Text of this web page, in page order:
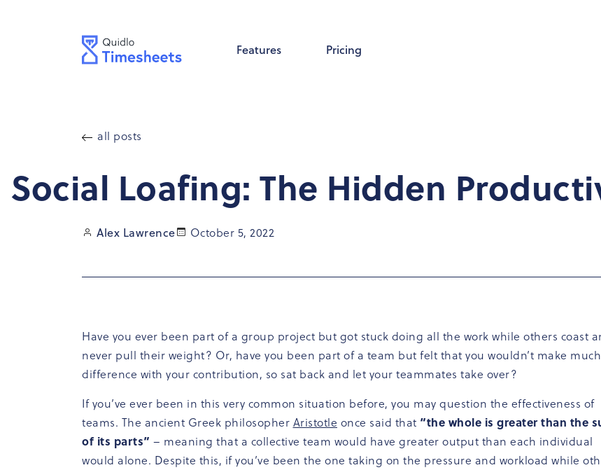
Features
Pricing
all posts
Social Loafing: The Hidden
Alex Lawrence October 5, 2022
Have you ever been part of a group project but got stuck doing all the work while others coast
never pull their weight? Or, have you been part of a team but felt that you wouldn’t make much
difference with your contribution, so sat back and let your teammates take over?
If you’ve ever been in this very common situation before, you may question the effectiveness of
teams. The ancient Greek philosopher Aristotle once said that “the whole is greater than the
of its parts” – meaning that a collective team would have greater output than each individual
would alone. Despite this, if you’ve been the one taking on the pressure and workload while